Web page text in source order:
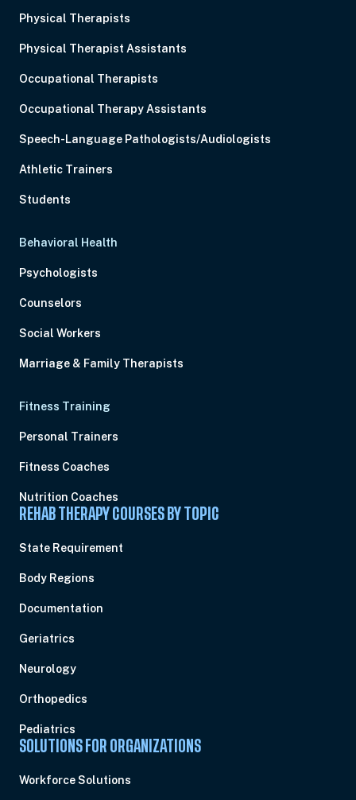
Physical Therapists
Physical Therapist Assistants
Occupational Therapists
Occupational Therapy Assistants
Speech-Language Pathologists/Audiologists
Athletic Trainers
Students
Behavioral Health
Psychologists
Counselors
Social Workers
Marriage & Family Therapists
Fitness Training
Personal Trainers
Fitness Coaches
Nutrition Coaches
REHAB THERAPY COURSES BY TOPIC
State Requirement
Body Regions
Documentation
Geriatrics
Neurology
Orthopedics
Pediatrics
SOLUTIONS FOR ORGANIZATIONS
Workforce Solutions